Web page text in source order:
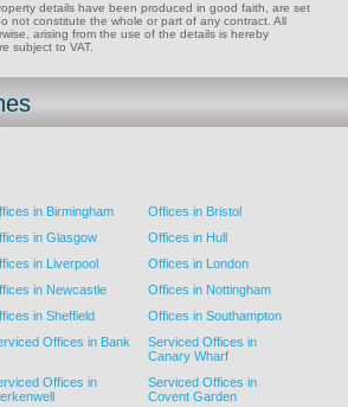
details have been produced in good faith, are set
not constitute the whole or part of any contract. All
arising from the use of the details is hereby
subject to VAT.
in Birmingham
Offices in Bristol
in Glasgow
Offices in Hull
in Liverpool
Offices in London
in Newcastle
Offices in Nottingham
in Sheffield
Offices in Southampton
Offices in Bank
Serviced Offices in
Canary Wharf
Offices in
Serviced Offices in
Covent Garden